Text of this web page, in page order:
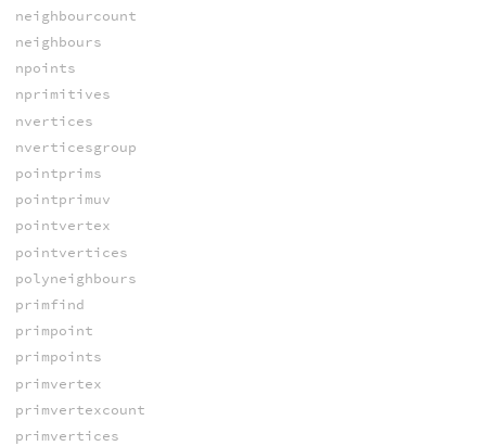
neighbourcount
neighbours
npoints
nprimitives
nvertices
nverticesgroup
pointprims
pointprimuv
pointvertex
pointvertices
polyneighbours
primfind
primpoint
primpoints
primvertex
primvertexcount
primvertices